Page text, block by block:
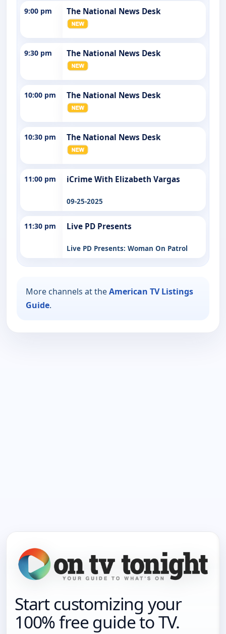
9:00 pm The National News Desk
9:30 pm The National News Desk
10:00 pm The National News Desk
10:30 pm The National News Desk
11:00 pm iCrime With Elizabeth Vargas
09-25-2025
11:30 pm Live PD Presents
Live PD Presents: Woman On Patrol
More channels at theAmerican TV Listings
Guide.
Start customizing your
100% free guide to TV.